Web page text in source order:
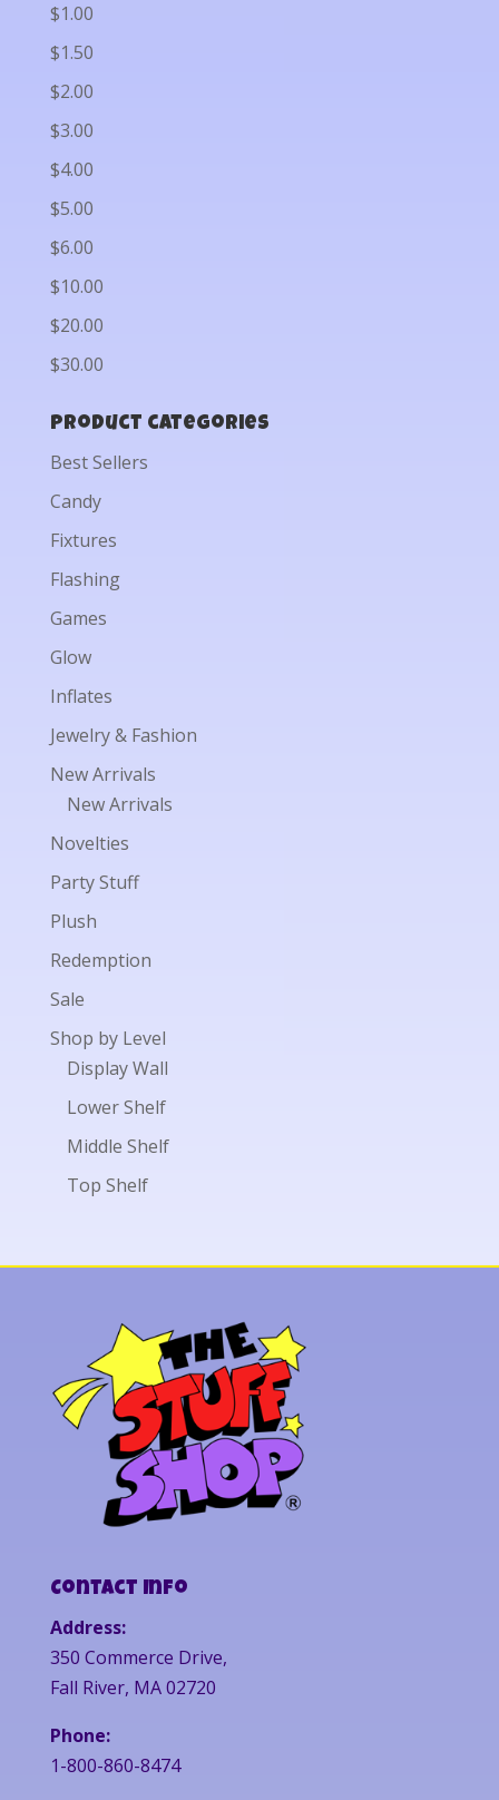
$1.00
$1.50
$2.00
$3.00
$4.00
$5.00
$6.00
$10.00
$20.00
$30.00
Product categories
Best Sellers
Candy
Fixtures
Flashing
Games
Glow
Inflates
Jewelry & Fashion
New Arrivals
New Arrivals
Novelties
Party Stuff
Plush
Redemption
Sale
Shop by Level
Display Wall
Lower Shelf
Middle Shelf
Top Shelf
Contact Info
Address:
350 Commerce Drive,
Fall River, MA 02720
Phone:
1-800-860-8474